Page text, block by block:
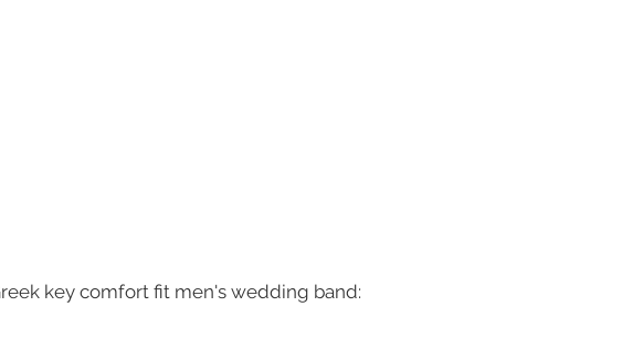
key comfort fit men's wedding band: